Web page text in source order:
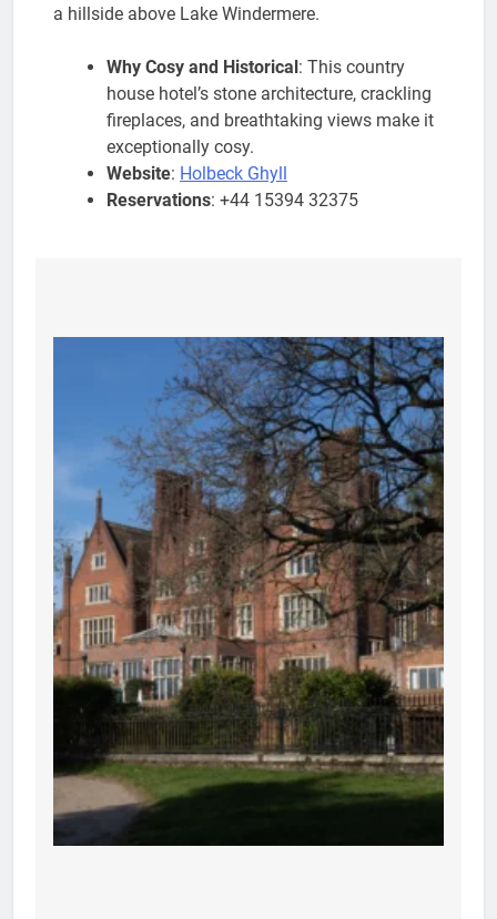
a hillside above Lake Windermere.
Why Cosy and Historical : This country
house hotel’s stone architecture, crackling
fireplaces, and breathtaking views make it
exceptionally cosy.
Website: Holbeck Ghyll
Reservations: +44 15394 32375